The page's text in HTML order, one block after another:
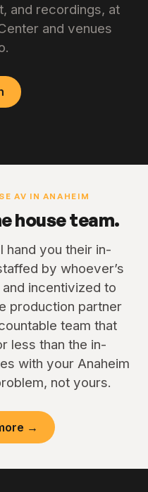
and recordings, at
and venues
AV IN ANAHEIM
house team.
hand you their in-
by whoever’s
incentivized to
production partner
team that
less than the in-
with your Anaheim
not yours.
→